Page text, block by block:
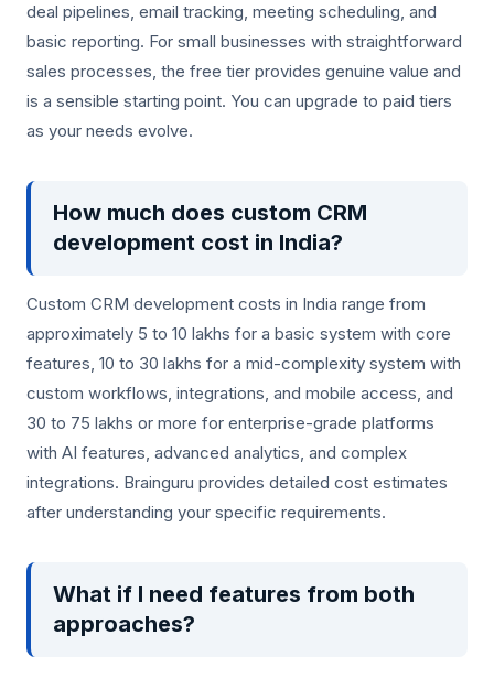
deal pipelines, email tracking, meeting scheduling, and
basic reporting. For small businesses with straightforward
sales processes, the free tier provides genuine value and
is a sensible starting point. You can upgrade to paid tiers
as your needs evolve.
How much does custom CRM
development cost in India?
Custom CRM development costs in India range from
approximately 5 to 10 lakhs for a basic system with core
features, 10 to 30 lakhs for a mid-complexity system with
custom workflows, integrations, and mobile access, and
30 to 75 lakhs or more for enterprise-grade platforms
with AI features, advanced analytics, and complex
integrations. Brainguru provides detailed cost estimates
after understanding your specific requirements.
What if I need features from both
approaches?